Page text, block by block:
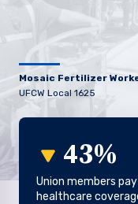
Mosaic Fertilizer
UFCW Local 1625
43%
Union members
healthcare